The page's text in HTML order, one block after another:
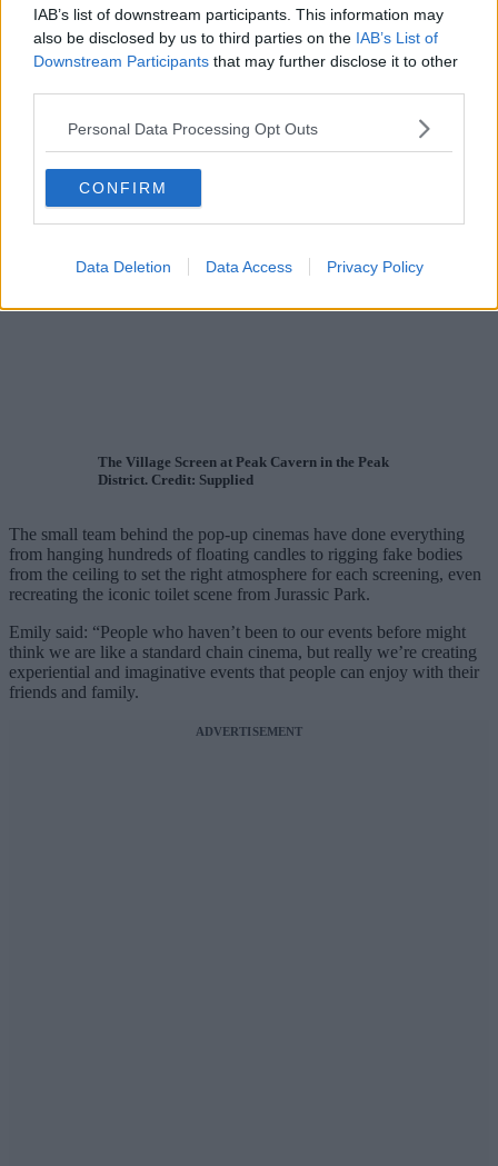
IAB’s list of downstream participants. This information may
also be disclosed by us to third parties on the IAB’s List of
Downstream Participants that may further disclose it to other
Personal Data Processing Opt Outs
CONFIRM
Data Deletion Data Access Privacy Policy
The Village Screen at Peak Cavern in the Peak
District. Credit: Supplied
The small team behind the pop-up cinemas have done everything
from hanging hundreds of floating candles to rigging fake bodies
from the ceiling to set the right atmosphere for each screening, even
recreating the iconic toilet scene from Jurassic Park.
Emily said: “People who haven’t been to our events before might
think we are like a standard chain cinema, but really we’re creating
experiential and imaginative events that people can enjoy with their
friends and family.
ADVERTISEMENT